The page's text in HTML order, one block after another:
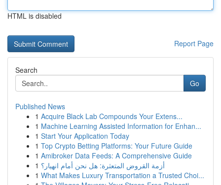
HTML is disabled
Report Page
Search
Go
Published News
1 Acquire Black Lab Compounds Your Extens...
1 Machine Learning Assisted Information for Enhan...
1 Start Your Application Today
1 Top Crypto Betting Platforms: Your Future Guide
1 Amibroker Data Feeds: A Comprehensive Guide
1 أزمة القروض المتعثرة: هل نحن أمام انهيار؟
1 What Makes Luxury Transportation a Trusted Choi...